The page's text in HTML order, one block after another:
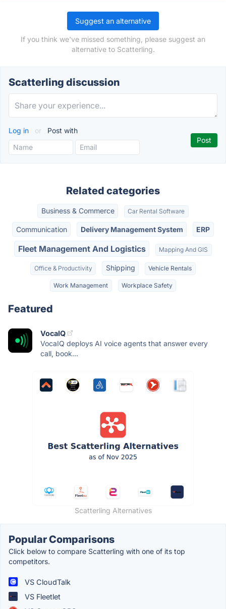
Suggest an alternative
If you think we've missed something, please suggest an
alternative to Scatterling.
Scatterling discussion
Log in or Post with
Related categories
Business & Commerce Car Rental Software
Communication Delivery Management System ERP
Fleet Management And Logistics Mapping And GIS
Office & Productivity Shipping Vehicle Rentals
Work Management Workplace Safety
Featured
VocaIQ
VocaIQ deploys AI voice agents that answer every
call, book...
Scatterling Alternatives
Popular Comparisons
Click below to compare Scatterling with one of its top
competitors.
VS CloudTalk
VS Fleetlet